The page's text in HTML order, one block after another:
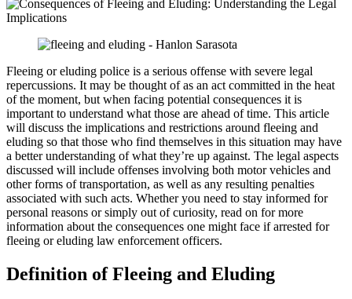
Fleeing or eluding police is a serious offense with severe legal
repercussions. It may be thought of as an act committed in the heat
of the moment, but when facing potential consequences it is
important to understand what those are ahead of time. This article
will discuss the implications and restrictions around fleeing and
eluding so that those who find themselves in this situation may have
a better understanding of what they’re up against. The legal aspects
discussed will include offenses involving both motor vehicles and
other forms of transportation, as well as any resulting penalties
associated with such acts. Whether you need to stay informed for
personal reasons or simply out of curiosity, read on for more
information about the consequences one might face if arrested for
fleeing or eluding law enforcement officers.
Definition of Fleeing and Eluding